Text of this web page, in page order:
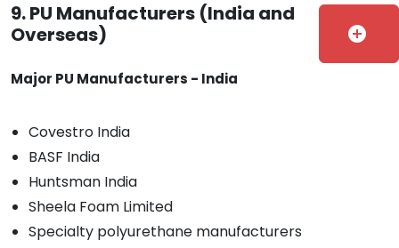
9. PU Manufacturers (India and
Overseas)
Major PU Manufacturers - India
Covestro India
BASF India
Huntsman India
Sheela Foam Limited
Specialty polyurethane manufacturers
add_circle